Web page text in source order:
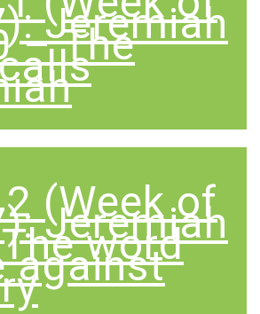
Jeremiah
– The
(Week of
Jeremiah
word
against